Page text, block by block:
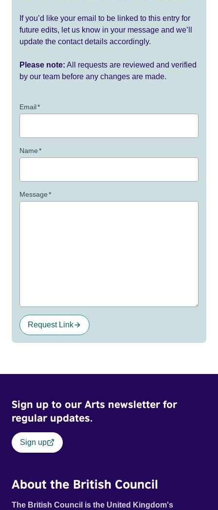
If you’d like your email to be linked to this entry for
future edits, let us know in your message and we’ll
update the contact details accordingly.
Please note: All requests are reviewed and verified
by our team before any changes are made.
Email*
Name*
Message*
Request Link
Sign up to our Arts newsletter for
regular updates.
Sign up
About the British Council
The British Council is the United Kingdom's